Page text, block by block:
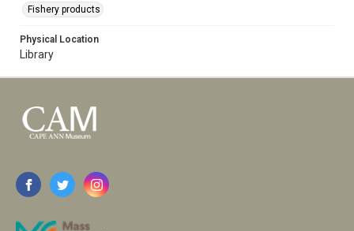
Fishery products
Physical Location
Library